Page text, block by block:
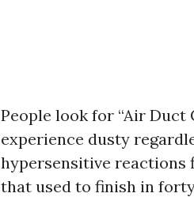
People look for “Air Duct
experience dusty
hypersensitive reactions
that used to finish in